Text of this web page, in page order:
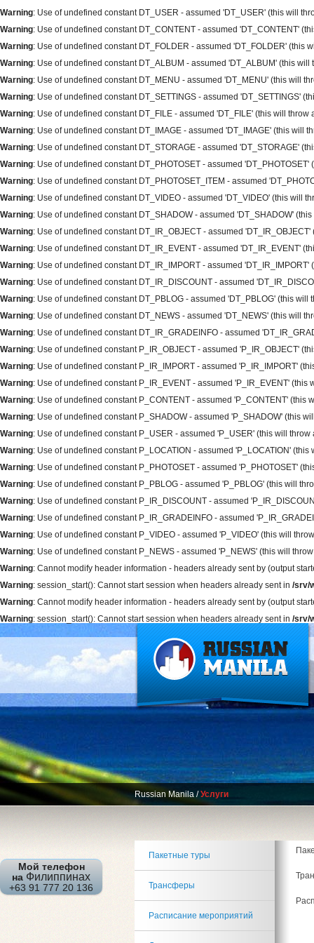
Warning: Use of undefined constant DT_USER - assumed 'DT_USER' (this will
Warning: Use of undefined constant DT_CONTENT - assumed 'DT_CONTENT'
Warning: Use of undefined constant DT_FOLDER - assumed 'DT_FOLDER' (this
Warning: Use of undefined constant DT_ALBUM - assumed 'DT_ALBUM' (this
Warning: Use of undefined constant DT_MENU - assumed 'DT_MENU' (this will
Warning: Use of undefined constant DT_SETTINGS - assumed 'DT_SETTINGS'
Warning: Use of undefined constant DT_FILE - assumed 'DT_FILE' (this will
Warning: Use of undefined constant DT_IMAGE - assumed 'DT_IMAGE' (this will
Warning: Use of undefined constant DT_STORAGE - assumed 'DT_STORAGE'
Warning: Use of undefined constant DT_PHOTOSET - assumed
Warning: Use of undefined constant DT_PHOTOSET_ITEM - assumed
Warning: Use of undefined constant DT_VIDEO - assumed 'DT_VIDEO' (this will
Warning: Use of undefined constant DT_SHADOW - assumed 'DT_SHADOW'
Warning: Use of undefined constant DT_IR_OBJECT - assumed
Warning: Use of undefined constant DT_IR_EVENT - assumed 'DT_IR_EVENT'
Warning: Use of undefined constant DT_IR_IMPORT - assumed
Warning: Use of undefined constant DT_IR_DISCOUNT - assumed
Warning: Use of undefined constant DT_PBLOG - assumed 'DT_PBLOG' (this
Warning: Use of undefined constant DT_NEWS - assumed 'DT_NEWS' (this will
Warning: Use of undefined constant DT_IR_GRADEINFO - assumed
Warning: Use of undefined constant P_IR_OBJECT - assumed 'P_IR_OBJECT'
Warning: Use of undefined constant P_IR_IMPORT - assumed 'P_IR_IMPORT'
Warning: Use of undefined constant P_IR_EVENT - assumed 'P_IR_EVENT'
Warning: Use of undefined constant P_CONTENT - assumed 'P_CONTENT'
Warning: Use of undefined constant P_SHADOW - assumed 'P_SHADOW' (this
Warning: Use of undefined constant P_USER - assumed 'P_USER' (this will
Warning: Use of undefined constant P_LOCATION - assumed 'P_LOCATION'
Warning: Use of undefined constant P_PHOTOSET - assumed 'P_PHOTOSET'
Warning: Use of undefined constant P_PBLOG - assumed 'P_PBLOG' (this will
Warning: Use of undefined constant P_IR_DISCOUNT - assumed
Warning: Use of undefined constant P_IR_GRADEINFO - assumed
Warning: Use of undefined constant P_VIDEO - assumed 'P_VIDEO' (this will
Warning: Use of undefined constant P_NEWS - assumed 'P_NEWS' (this will
Warning: Cannot modify header information - headers already sent by (output
Warning: session_start(): Cannot start session when headers already sent in /srv/
Warning: Cannot modify header information - headers already sent by (output
Warning: session_start(): Cannot start session when headers already sent in /srv/
Russian Manila / Услуги
Пакетные туры
Трансферы
Расписание мероприятий
Мой телефон
на Филиппинах
+63 91 777 20 136